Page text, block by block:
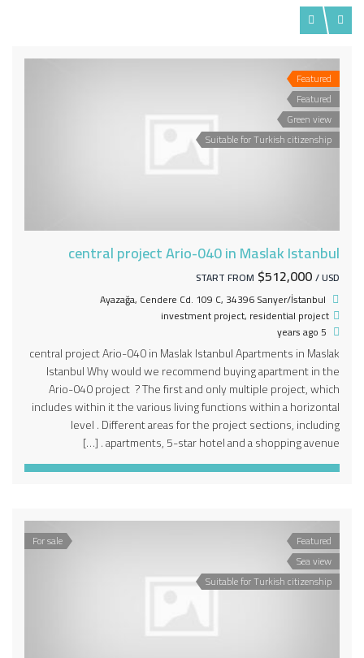
Featured
Featured
Green view
Suitable for Turkish citizenship
central project Ario-040 in Maslak Istanbul
START FROM $512,000/ USD
Ayazağa, Cendere Cd. 109 C, 34396 Sarıyer/İstanbul
investment project, residential project
central project Ario-040 in Maslak Istanbul Apartments in Maslak
Istanbul Why would we recommend buying apartment in the
Ario-040 project ? The first and only multiple project, which
includes within it the various living functions within a horizontal
level . Different areas for the project sections, including
apartments, 5-star hotel and a shopping avenue . […]
Featured
Sea view
Suitable for Turkish citizenship
For sale